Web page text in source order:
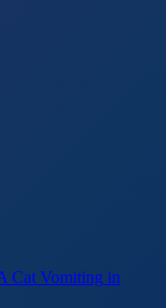
Cat Vomiting in